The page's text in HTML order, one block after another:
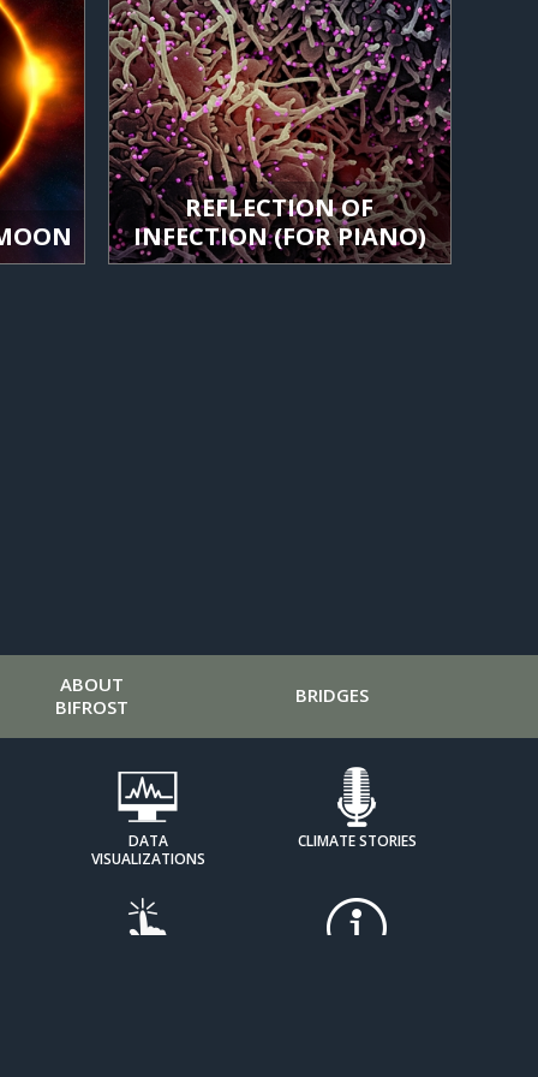
REFLECTION OF
INFECTION (FOR PIANO)
ABOUT
BIFROST
BRIDGES
DATA
VISUALIZATIONS
CLIMATE STORIES